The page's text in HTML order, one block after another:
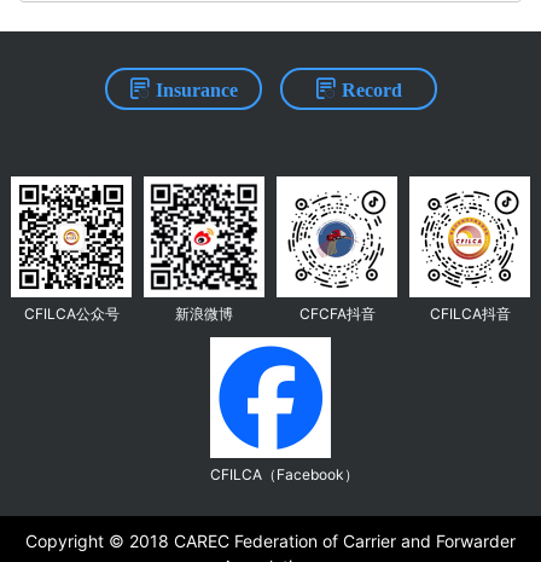
Insurance Record
CFILCA公众号 新浪微博 CFCFA抖音 CFILCA抖音
CFILCA（Facebook）
Copyright ©️ 2018 CAREC Federation of Carrier and Forwarder